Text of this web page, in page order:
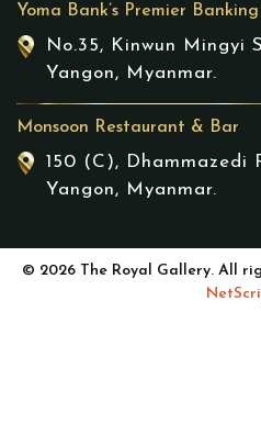
Yoma Bank’s Premier Banking
No.35, Kinwun Mingyi
Yangon, Myanmar.
Monsoon Restaurant & Bar
150 (C), Dhammazedi
Yangon, Myanmar.
© 2026 The Royal Gallery. All